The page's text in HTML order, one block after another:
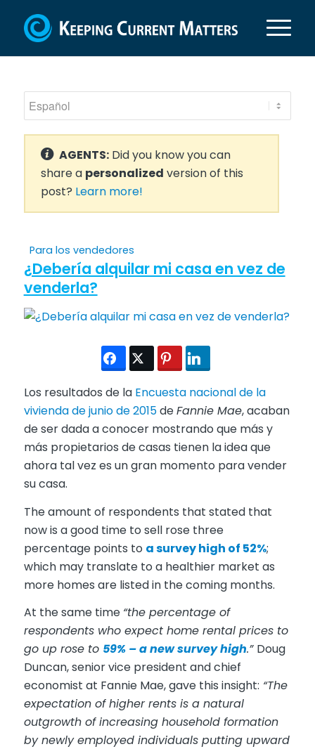
AGENTS:Did you know you can
share a personalized version of this
post? Learn more!
Para los vendedores
¿Debería alquilar mi casa en vez de
venderla?
Los resultados de la Encuesta nacional de la
vivienda de junio de 2015deFannie Mae, acaban
de ser dada a conocer mostrando que más y
más propietarios de casas tienen la idea que
ahora tal vez es un gran momento para vender
su casa.
The amount of respondents that stated that
now is a good time to sell rose three
percentage points to a survey high of 52%;
which may translate to a healthier market as
more homes are listed in the coming months.
At the same time “the percentage of
respondents who expect home rental prices to
go up rose to 59% – a new survey high.” Doug
Duncan, senior vice president and chief
economist at Fannie Mae, gave this insight: “The
expectation of higher rents is a natural
outgrowth of increasing household formation
by newly employed individuals putting upward